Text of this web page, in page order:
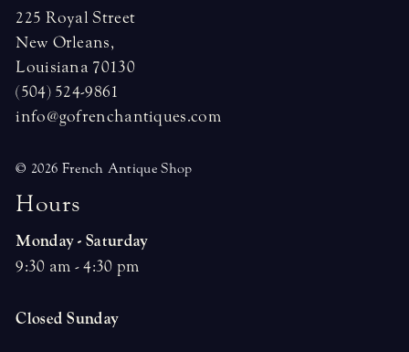
225 Royal Street
New Orleans,
Louisiana 70130
(504) 524-9861
info@gofrenchantiques.com
© 2026 French Antique Shop
Hours
Monday - Saturday
9:30 am - 4:30 pm
Closed Sunday